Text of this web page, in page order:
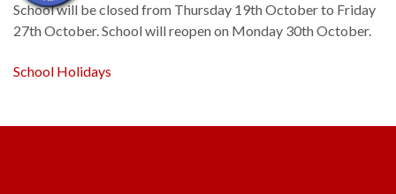
School will be closed from Thursday 19th October to Friday
27th October. School will reopen on Monday 30th October.
School Holidays